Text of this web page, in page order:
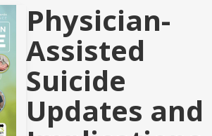
Physician-
Assisted
Suicide
Updates and